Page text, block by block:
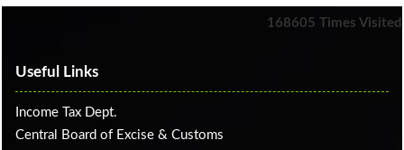
168605 Times Visited
Useful Links
Income Tax Dept.
Central Board of Excise & Customs